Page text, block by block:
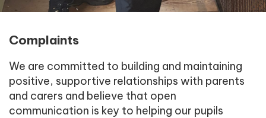
Complaints
We are committed to building and maintaining
positive, supportive relationships with parents
and carers and believe that open
communication is key to helping our pupils